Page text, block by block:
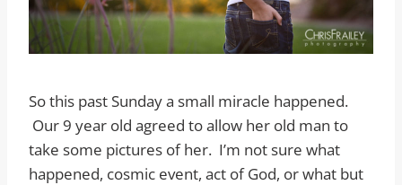
So this past Sunday a small miracle happened.
Our 9 year old agreed to allow her old man to
take some pictures of her. I’m not sure what
happened, cosmic event, act of God, or what but